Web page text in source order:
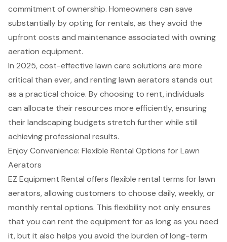
commitment of ownership. Homeowners can save
substantially by opting for rentals, as they avoid the
upfront costs and maintenance associated with owning
aeration equipment.
In 2025,cost-effective lawn care solutions are more
critical than ever, and renting lawn aerators stands out
as a practical choice. By choosing to rent, individuals
can allocate their resources more efficiently, ensuring
their landscaping budgets stretch further while still
achieving professional results.
Enjoy Convenience: Flexible Rental Options for Lawn
Aerators
EZ Equipment Rental offers flexible rental terms for lawn
aerators, allowing customers to choose daily, weekly, or
monthlyrental options. This flexibility not only ensures
that you can rent the equipment for as long as you need
it, but it also helps you avoid the burden of long-term